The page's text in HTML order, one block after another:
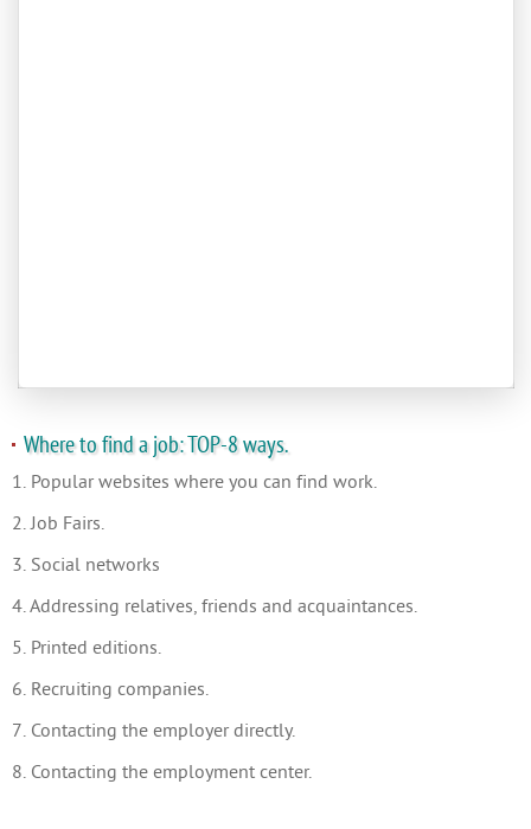
Where to find a job: TOP-8 ways.
1. Popular websites where you can find work.
2. Job Fairs.
3. Social networks
4. Addressing relatives, friends and acquaintances.
5. Printed editions.
6. Recruiting companies.
7. Contacting the employer directly.
8. Contacting the employment center.